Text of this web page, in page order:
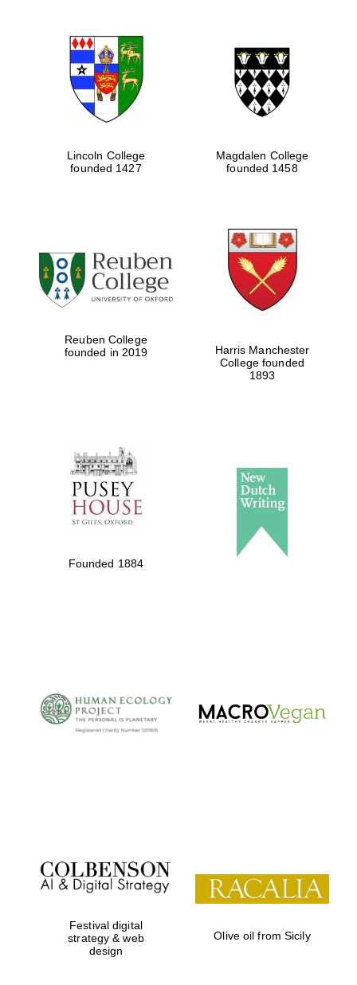
Festival cultural
partner
supporters of the
programme of
Spanish literature
Festival on-site
and online
bookseller
Lincoln College
founded 1427
Magdalen College
founded 1458
Reuben College
founded in 2019
Harris Manchester
College founded
1893
Founded 1884
Festival digital
strategy & web
design
Olive oil from Sicily